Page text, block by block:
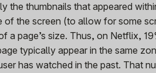
the thumbnails that appeared
of the screen (to allow for some
a page’s size. Thus, on Netflix,
typically appear in the same
has watched in the past. That